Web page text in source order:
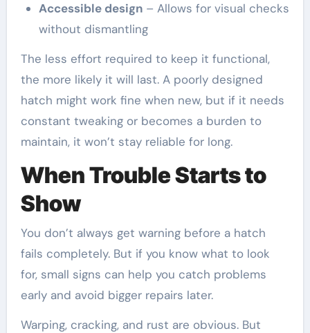
Accessible design– Allows for visual checks
without dismantling
The less effort required to keep it functional,
the more likely it will last. A poorly designed
hatch might work fine when new, but if it needs
constant tweaking or becomes a burden to
maintain, it won’t stay reliable for long.
When Trouble Starts to
Show
You don’t always get warning before a hatch
fails completely. But if you know what to look
for, small signs can help you catch problems
early and avoid bigger repairs later.
Warping, cracking, and rust are obvious. But